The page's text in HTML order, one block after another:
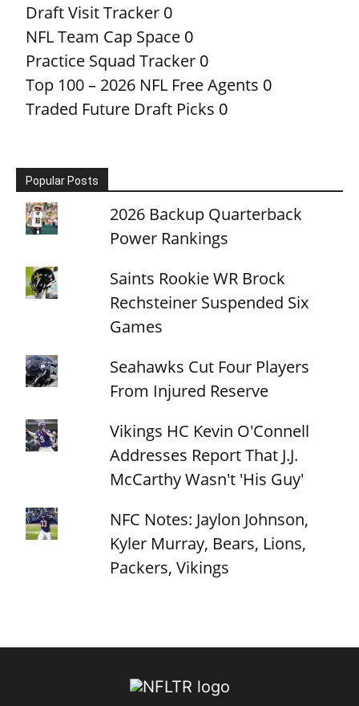
Draft Visit Tracker 0
NFL Team Cap Space 0
Practice Squad Tracker 0
Top 100 – 2026 NFL Free Agents 0
Traded Future Draft Picks 0
Popular Posts
2026 Backup Quarterback
Power Rankings
Saints Rookie WR Brock
Rechsteiner Suspended Six
Games
Seahawks Cut Four Players
From Injured Reserve
Vikings HC Kevin O'Connell
Addresses Report That J.J.
McCarthy Wasn't 'His Guy'
NFC Notes: Jaylon Johnson,
Kyler Murray, Bears, Lions,
Packers, Vikings